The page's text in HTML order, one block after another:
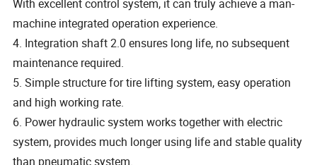
With excellent control system, it can truly achieve a man-
machine integrated operation experience.
4. Integration shaft 2.0 ensures long life, no subsequent
maintenance required.
5. Simple structure for tire lifting system, easy operation
and high working rate.
6. Power hydraulic system works together with electric
system, provides much longer using life and stable quality
than pneumatic system.